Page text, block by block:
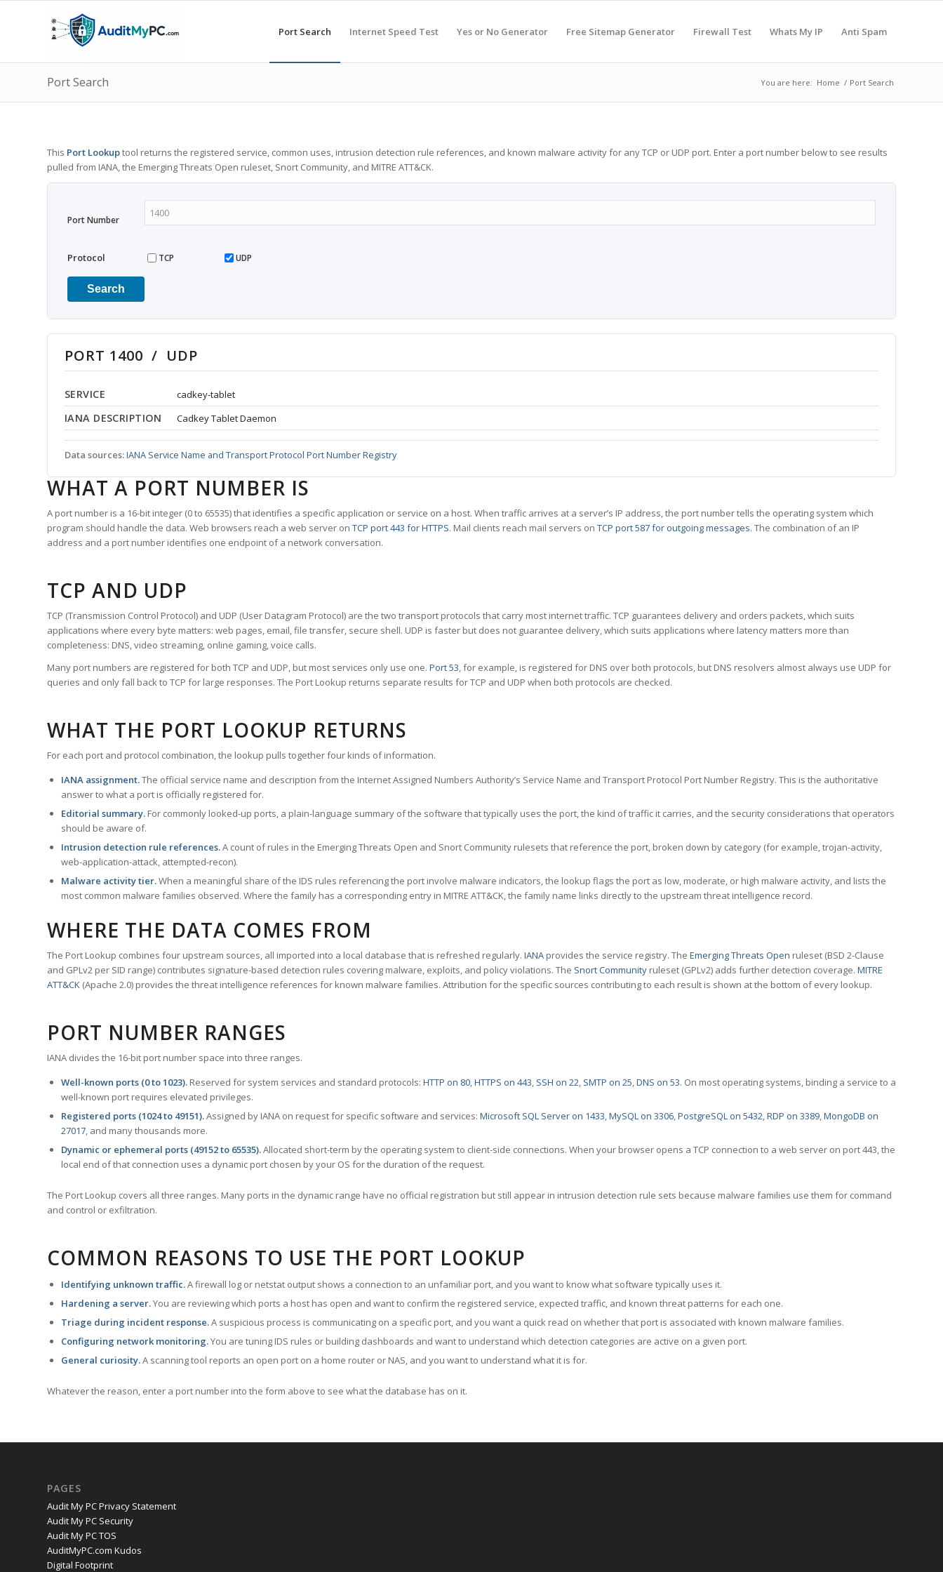
Port Search Internet Speed Test Yes or No Generator Free Sitemap Generator Firewall Test Whats My IP Anti Spam
Port Search You are here: Home / Port Search
This Port Lookuptool returns the registered service, common uses, intrusion detection rule references, and known malware activity for any TCP or UDP port. Enter a port number below to see results
pulled from IANA, the Emerging Threats Open ruleset, Snort Community, and MITRE ATT&CK.
Port Number
Protocol TCP UDP
Search
PORT 1400 / UDP
SERVICE cadkey-tablet
IANA DESCRIPTION Cadkey Tablet Daemon
Data sources:IANA Service Name and Transport Protocol Port Number Registry
WHAT A PORT NUMBER IS
A port number is a 16-bit integer (0 to 65535) that identifies a specific application or service on a host. When traffic arrives at a server’s IP address, the port number tells the operating system which
program should handle the data. Web browsers reach a web server on TCP port 443 for HTTPS. Mail clients reach mail servers on TCP port 587 for outgoing messages. The combination of an IP
address and a port number identifies one endpoint of a network conversation.
TCP AND UDP
TCP (Transmission Control Protocol) and UDP (User Datagram Protocol) are the two transport protocols that carry most internet traffic. TCP guarantees delivery and orders packets, which suits
applications where every byte matters: web pages, email, file transfer, secure shell. UDP is faster but does not guarantee delivery, which suits applications where latency matters more than
completeness: DNS, video streaming, online gaming, voice calls.
Many port numbers are registered for both TCP and UDP, but most services only use one. Port 53, for example, is registered for DNS over both protocols, but DNS resolvers almost always use UDP for
queries and only fall back to TCP for large responses. The Port Lookup returns separate results for TCP and UDP when both protocols are checked.
WHAT THE PORT LOOKUP RETURNS
For each port and protocol combination, the lookup pulls together four kinds of information.
IANA assignment.The official service name and description from the Internet Assigned Numbers Authority’s Service Name and Transport Protocol Port Number Registry. This is the authoritative
answer to what a port is officially registered for.
Editorial summary. For commonly looked-up ports, a plain-language summary of the software that typically uses the port, the kind of traffic it carries, and the security considerations that operators
should be aware of.
Intrusion detection rule references.A count of rules in the Emerging Threats Open and Snort Community rulesets that reference the port, broken down by category (for example, trojan-activity,
web-application-attack, attempted-recon).
Malware activity tier.When a meaningful share of the IDS rules referencing the port involve malware indicators, the lookup flags the port as low, moderate, or high malware activity, and lists the
most common malware families observed. Where the family has a corresponding entry in MITRE ATT&CK, the family name links directly to the upstream threat intelligence record.
WHERE THE DATA COMES FROM
The Port Lookup combines four upstream sources, all imported into a local database that is refreshed regularly. IANA provides the service registry. The Emerging Threats Open ruleset (BSD 2-Clause
and GPLv2 per SID range) contributes signature-based detection rules covering malware, exploits, and policy violations. The Snort Community ruleset (GPLv2) adds further detection coverage. MITRE
ATT&CK (Apache 2.0) provides the threat intelligence references for known malware families. Attribution for the specific sources contributing to each result is shown at the bottom of every lookup.
PORT NUMBER RANGES
IANA divides the 16-bit port number space into three ranges.
Well-known ports (0 to 1023). Reserved for system services and standard protocols: HTTP on 80,HTTPS on 443, SSH on 22, SMTP on 25,DNS on 53. On most operating systems, binding a service to a
well-known port requires elevated privileges.
Registered ports (1024 to 49151).Assigned by IANA on request for specific software and services: Microsoft SQL Server on 1433,MySQL on 3306,PostgreSQL on 5432,RDP on 3389,MongoDB on
27017, and many thousands more.
Dynamic or ephemeral ports (49152 to 65535).Allocated short-term by the operating system to client-side connections. When your browser opens a TCP connection to a web server on port 443, the
local end of that connection uses a dynamic port chosen by your OS for the duration of the request.
The Port Lookup covers all three ranges. Many ports in the dynamic range have no official registration but still appear in intrusion detection rule sets because malware families use them for command
and control or exfiltration.
COMMON REASONS TO USE THE PORT LOOKUP
Identifying unknown traffic.A firewall log or netstat output shows a connection to an unfamiliar port, and you want to know what software typically uses it.
Hardening a server.You are reviewing which ports a host has open and want to confirm the registered service, expected traffic, and known threat patterns for each one.
Triage during incident response.A suspicious process is communicating on a specific port, and you want a quick read on whether that port is associated with known malware families.
Configuring network monitoring.You are tuning IDS rules or building dashboards and want to understand which detection categories are active on a given port.
General curiosity.A scanning tool reports an open port on a home router or NAS, and you want to understand what it is for.
Whatever the reason, enter a port number into the form above to see what the database has on it.
PAGES
Audit My PC Privacy Statement
Audit My PC Security
Audit My PC TOS
AuditMyPC.com Kudos
Digital Footprint